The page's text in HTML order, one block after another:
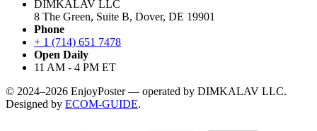
DIMKALAV LLC
8 The Green, Suite B, Dover, DE 19901
Phone
+ 1 (714) 651 7478
Open Daily
11 AM - 4 PM ET
© 2024–2026 EnjoyPoster — operated by DIMKALAV LLC.
Designed by ECOM-GUIDE.